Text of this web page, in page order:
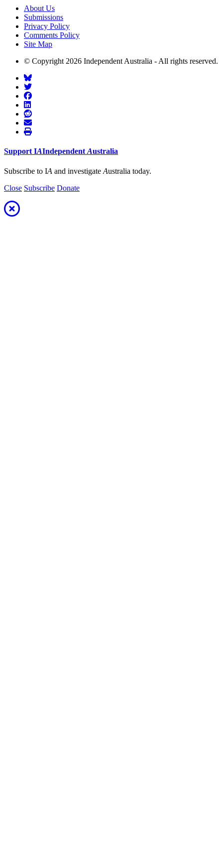
About Us
Submissions
Privacy Policy
Comments Policy
Site Map
© Copyright 2026 Independent Australia - All rights reserved.
SupportIAIndependentAustralia
Subscribe to IA and investigate Australia today.
Close Subscribe Donate